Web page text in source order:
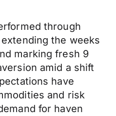
through
the weeks
marking fresh 9
amid a shift
have
and risk
for haven